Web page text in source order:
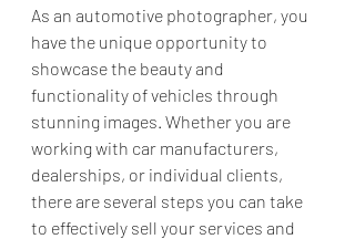
As an automotive photographer, you
have the unique opportunity to
showcase the beauty and
functionality of vehicles through
stunning images. Whether you are
working with car manufacturers,
dealerships, or individual clients,
there are several steps you can take
to effectively sell your services and